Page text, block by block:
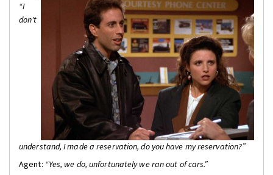
“I
don't
understand, I made a reservation, do you have my reservation?”
Agent: “Yes, we do, unfortunately we ran out of cars.”